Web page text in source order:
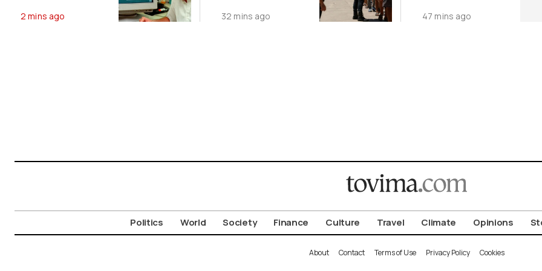
Online
2 mins ago
August 9
32 mins ago
Ukraine
47 mins ago
Politics World Society Finance Culture Travel Climate Opinions
About Contact Terms of Use Privacy Policy Cookies